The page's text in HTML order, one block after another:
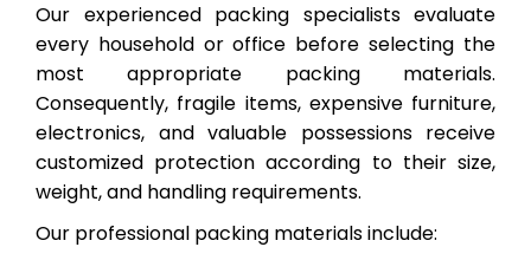
Our experienced packing specialists evaluate
every household or office before selecting the
most appropriate packing materials.
Consequently, fragile items, expensive furniture,
electronics, and valuable possessions receive
customized protection according to their size,
weight, and handling requirements.
Our professional packing materials include: